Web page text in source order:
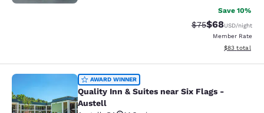
Save 10%
Strikethrough
$75Discounted
$68USD/night
Member Rate
View
$83 total
Quality Inn & Suites near Six Flags
AWARD WINNER
Quality Inn & Suites near Six Flags -
Austell